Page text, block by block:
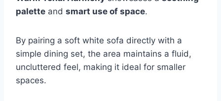
palette and smart use of space.
By pairing a soft white sofa directly with a
simple dining set, the area maintains a fluid,
uncluttered feel, making it ideal for smaller
spaces.